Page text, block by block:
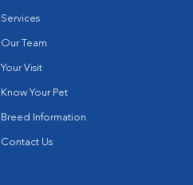
Services
Our Team
Your Visit
Know Your Pet
Breed Information
Contact Us